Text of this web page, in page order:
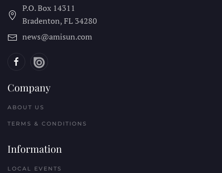
P.O. Box 14311
Bradenton, FL 34280
news@amisun.com
Company
ABOUT US
TERMS & CONDITIONS
Information
LOCAL EVENTS